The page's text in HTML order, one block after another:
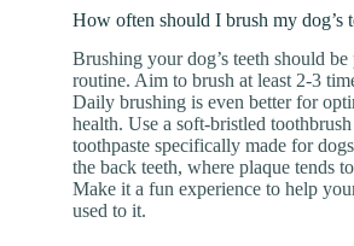
How often should I brush my dog’s
Brushing your dog’s teeth should
routine. Aim to brush at least 2-3
Daily brushing is even better for
health. Use a soft-bristled
toothpaste specifically made for
the back teeth, where plaque tends
Make it a fun experience to help
used to it.